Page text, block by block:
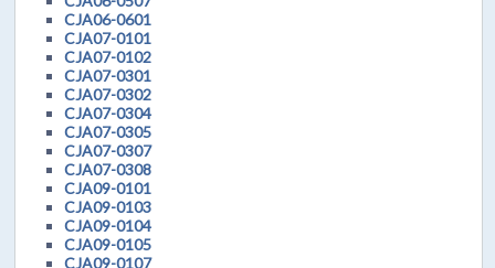
CJA06-0601
CJA07-0101
CJA07-0102
CJA07-0301
CJA07-0302
CJA07-0304
CJA07-0305
CJA07-0307
CJA07-0308
CJA09-0101
CJA09-0103
CJA09-0104
CJA09-0105
CJA09-0107